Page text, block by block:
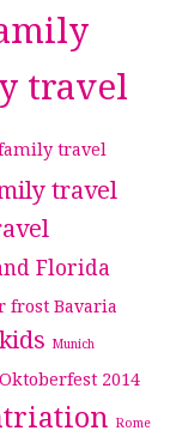
travel
travel
travel
Florida
frost Bavaria
Munich
Oktoberfest 2014
Rome